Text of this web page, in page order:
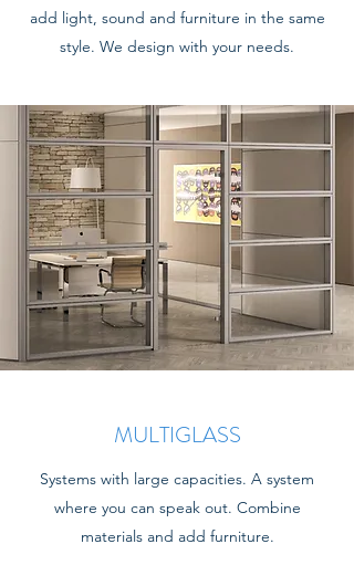
add light, sound and furniture in the same
style. We design with your needs.
MULTIGLASS
Systems with large capacities. A system
where you can speak out. Combine
materials and add furniture.